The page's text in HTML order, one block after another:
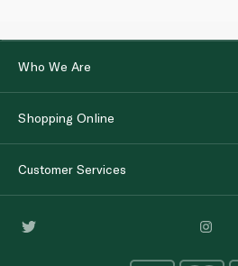
Who We Are
Shopping Online
Customer Services